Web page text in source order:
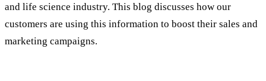
and life science industry. This blog discusses how our
customers are using this information to boost their sales and
marketing campaigns.